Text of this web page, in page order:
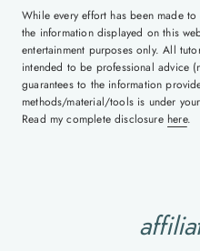
While every effort has been made
the information displayed on this
entertainment purposes only. All
intended to be professional advice
guarantees to the information
methods/material/tools is under
Read my complete disclosure here.